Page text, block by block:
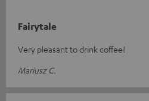
Fairytale
Very pleasant to drink coffee!
Mariusz C.